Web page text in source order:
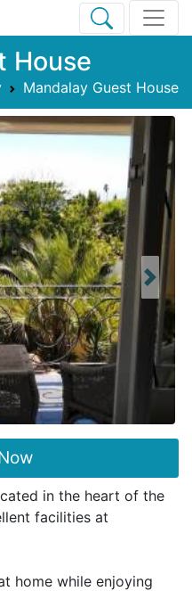
House
Mandalay Guest House
Next
in the heart of the
facilities at
home while enjoying